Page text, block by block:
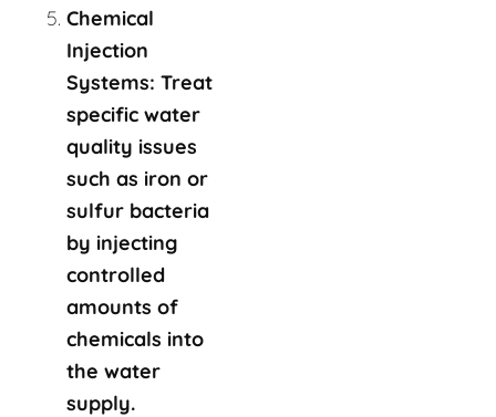
Chemical
Injection
Systems: Treat
specific water
quality issues
such as iron or
sulfur bacteria
by injecting
controlled
amounts of
chemicals into
the water
supply.